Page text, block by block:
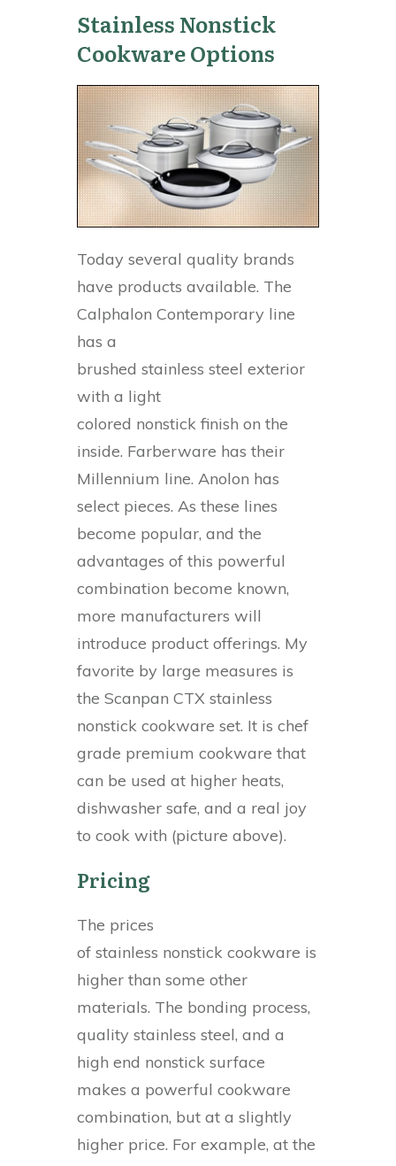
Stainless Nonstick
Cookware Options
Today several quality brands
have products available. The
Calphalon Contemporary line
has a
brushed stainless steel exterior
with a light
colored nonstick finish on the
inside. Farberware has their
Millennium line. Anolon has
select pieces. As these lines
become popular, and the
advantages of this powerful
combination become known,
more manufacturers will
introduce product offerings. My
favorite by large measures is
the Scanpan CTX stainless
nonstick cookware set. It is chef
grade premium cookware that
can be used at higher heats,
dishwasher safe, and a real joy
to cook with (picture above).
Pricing
The prices
of stainless nonstick cookware is
higher than some other
materials. The bonding process,
quality stainless steel, and a
high end nonstick surface
makes a powerful cookware
combination, but at a slightly
higher price. For example, at the